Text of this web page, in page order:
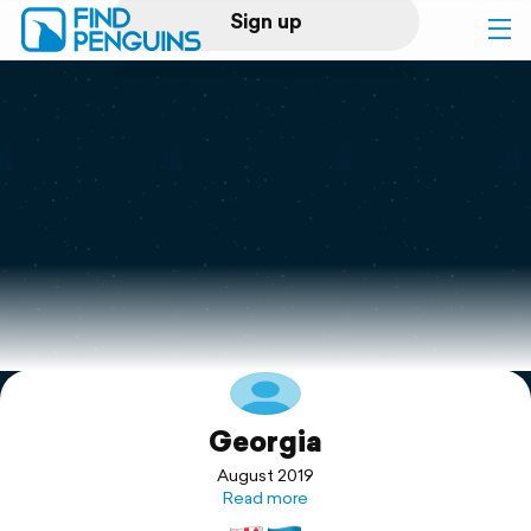
Sign up
Log in
Print a book
Flyover video
Explore
Georgia
August 2019
Read more